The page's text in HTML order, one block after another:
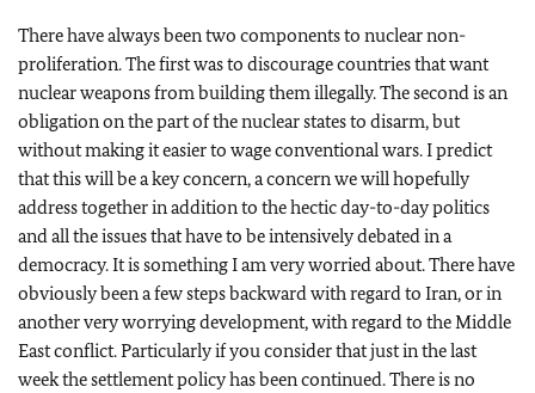
There have always been two components to nuclear non-
proliferation. The first was to discourage countries that want
nuclear weapons from building them illegally. The second is an
obligation on the part of the nuclear states to disarm, but
without making it easier to wage conventional wars. I predict
that this will be a key concern, a concern we will hopefully
address together in addition to the hectic day-to-day politics
and all the issues that have to be intensively debated in a
democracy. It is something I am very worried about. There have
obviously been a few steps backward with regard to Iran, or in
another very worrying development, with regard to the Middle
East conflict. Particularly if you consider that just in the last
week the settlement policy has been continued. There is no